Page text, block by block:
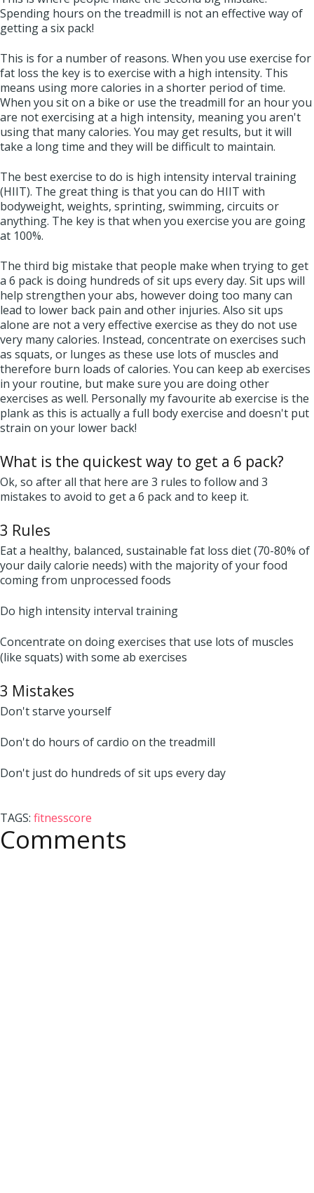
Spending hours on the treadmill is not an effective way of
getting a six pack!
This is for a number of reasons. When you use exercise for
fat loss the key is to exercise with a high intensity. This
means using more calories in a shorter period of time.
When you sit on a bike or use the treadmill for an hour you
are not exercising at a high intensity, meaning you aren't
using that many calories. You may get results, but it will
take a long time and they will be difficult to maintain.
The best exercise to do is high intensity interval training
(HIIT). The great thing is that you can do HIIT with
bodyweight, weights, sprinting, swimming, circuits or
anything. The key is that when you exercise you are going
at 100%.
The third big mistake that people make when trying to get
a 6 pack is doing hundreds of sit ups every day. Sit ups will
help strengthen your abs, however doing too many can
lead to lower back pain and other injuries. Also sit ups
alone are not a very effective exercise as they do not use
very many calories. Instead, concentrate on exercises such
as squats, or lunges as these use lots of muscles and
therefore burn loads of calories. You can keep ab exercises
in your routine, but make sure you are doing other
exercises as well. Personally my favourite ab exercise is the
plank as this is actually a full body exercise and doesn't put
strain on your lower back!
What is the quickest way to get a 6 pack?
Ok, so after all that here are 3 rules to follow and 3
mistakes to avoid to get a 6 pack and to keep it.
3 Rules
Eat a healthy, balanced, sustainable fat loss diet (70-80% of
your daily calorie needs) with the majority of your food
coming from unprocessed foods
Do high intensity interval training
Concentrate on doing exercises that use lots of muscles
(like squats) with some ab exercises
3 Mistakes
Don't starve yourself
Don't do hours of cardio on the treadmill
Don't just do hundreds of sit ups every day
TAGS: fitnesscore
Comments